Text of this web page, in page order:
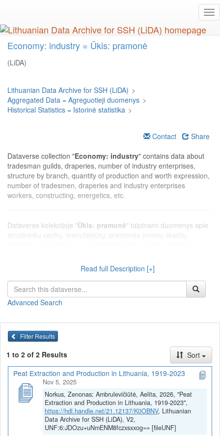
main
content
Economy: industry = Ūkis: pramonė
(LiDA)
Lithuanian Data Archive for SSH (LiDA) >
Aggregated Data = Agreguotieji duomenys >
Historical Statistics = Istorinė statistika >
Contact
Share
Dataverse collection "Economy: industry" contains data about
tradesman guilds, draperies, number of industry enterprises,
structure by branch, quantity of production and worth expression,
number of tradesmen, draperies and industry enterprises
workers, constructing, energetics, etc.
Dataverse kolekcijoje "Ūkis: pramonė" talpinami duomenys apie
amatininkų cechų, manufaktūrų, pramonės įmonių skaičių,
statybą, energetiką ir pan.Read full Description [+]
Advanced Search
Filter Results
1 to 2 of 2 Results
Sort
Peat Extraction and Production in Lithuania, 1919-2023
Nov 5, 2025
Norkus, Zenonas; Ambrulevičiūtė, Aelita, 2026, "Peat
Extraction and Production in Lithuania, 1919-2023",
https://hdl.handle.net/21.12137/K0OBNV, Lithuanian
Data Archive for SSH (LiDA), V2,
UNF:6:JDOzu+uNmENM8fczxsxxog== [fileUNF]